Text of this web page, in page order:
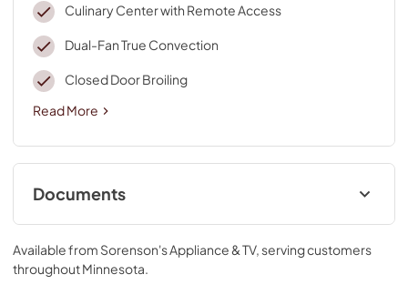
Culinary Center with Remote Access
Dual-Fan True Convection
Closed Door Broiling
Read More
Documents
Installers Floor Damage Guide
View|Download
117.78 KB
Available from Sorenson's Appliance & TV, serving customers
throughoutMinnesota.